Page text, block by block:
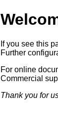
If you see this
Further
For online
Commercial
Thank you for